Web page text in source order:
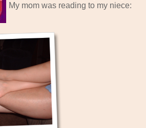
My mom was reading to my niece: